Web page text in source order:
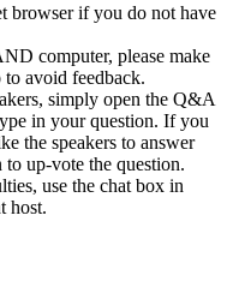
browser if you do not have
computer, please make
avoid feedback.
simply open the Q&A
in your question. If you
the speakers to answer
up-vote the question.
use the chat box in
host.